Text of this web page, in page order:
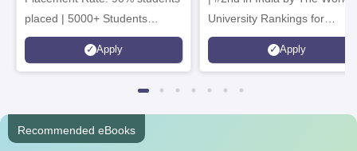
placed | 5000+ Students
Placed 900+ Placements
Recruiters | Scholarships
Apply
University Rankings for
Innovation | 200+
Collaborations | 700+
Apply
Recommended eBooks